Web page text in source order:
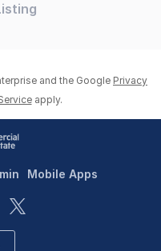
and the Google Privacy
apply.
Mobile Apps